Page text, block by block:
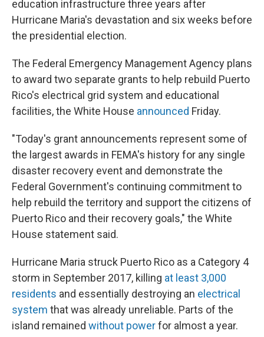
education infrastructure three years after
Hurricane Maria's devastation and six weeks before
the presidential election.
The Federal Emergency Management Agency plans
to award two separate grants to help rebuild Puerto
Rico's electrical grid system and educational
facilities, the White House announced Friday.
"Today's grant announcements represent some of
the largest awards in FEMA's history for any single
disaster recovery event and demonstrate the
Federal Government's continuing commitment to
help rebuild the territory and support the citizens of
Puerto Rico and their recovery goals," the White
House statement said.
Hurricane Maria struck Puerto Rico as a Category 4
storm in September 2017, killing at least 3,000
residents and essentially destroying an electrical
system that was already unreliable. Parts of the
island remained without powerfor almost a year.